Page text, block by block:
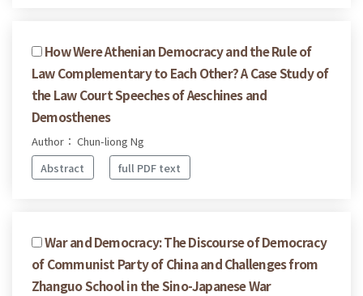
How Were Athenian Democracy and the Rule of
Law Complementary to Each Other? A Case Study of
the Law Court Speeches of Aeschines and
Demosthenes
Author： Chun-liong Ng
Abstract
full PDF text
War and Democracy: The Discourse of Democracy
of Communist Party of China and Challenges from
Zhanguo School in the Sino-Japanese War